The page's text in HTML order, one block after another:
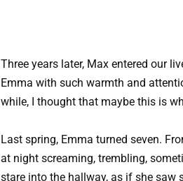
Three years later, Max entered our
Emma with such warmth and
while, I thought that maybe this is
Last spring, Emma turned seven.
at night screaming, trembling,
stare into the hallway, as if she saw